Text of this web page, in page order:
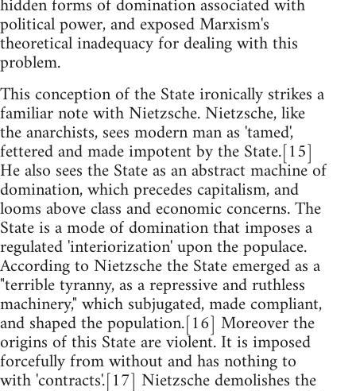
political power, and exposed Marxism's
theoretical inadequacy for dealing with this
problem.
This conception of the State ironically strikes a
familiar note with Nietzsche. Nietzsche, like
the anarchists, sees modern man as 'tamed',
fettered and made impotent by the State.[15]
He also sees the State as an abstract machine of
domination, which precedes capitalism, and
looms above class and economic concerns. The
State is a mode of domination that imposes a
regulated 'interiorization' upon the populace.
According to Nietzsche the State emerged as a
"terrible tyranny, as a repressive and ruthless
machinery," which subjugated, made compliant,
and shaped the population.[16] Moreover the
origins of this State are violent. It is imposed
forcefully from without and has nothing to
with 'contracts'.[17] Nietzsche demolishes the